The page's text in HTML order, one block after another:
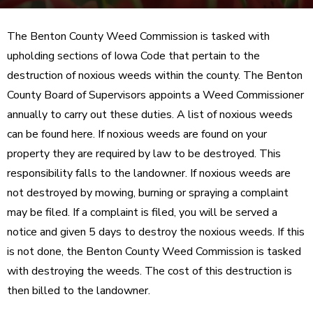
The Benton County Weed Commission is tasked with
upholding sections of Iowa Code that pertain to the
destruction of noxious weeds within the county. The Benton
County Board of Supervisors appoints a Weed Commissioner
annually to carry out these duties. A list of noxious weeds
can be found here. If noxious weeds are found on your
property they are required by law to be destroyed. This
responsibility falls to the landowner. If noxious weeds are
not destroyed by mowing, burning or spraying a complaint
may be filed. If a complaint is filed, you will be served a
notice and given 5 days to destroy the noxious weeds. If this
is not done, the Benton County Weed Commission is tasked
with destroying the weeds. The cost of this destruction is
then billed to the landowner.